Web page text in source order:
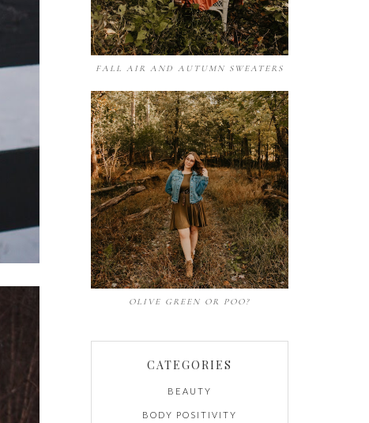
FALL AIR AND AUTUMN SWEATERS
OLIVE GREEN OR POO?
CATEGORIES
BEAUTY
BODY POSITIVITY